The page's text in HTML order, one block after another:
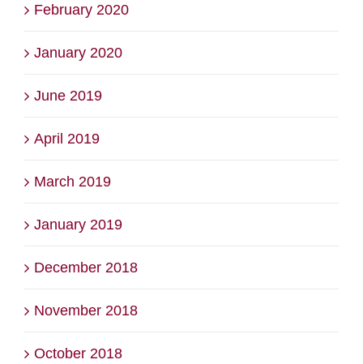
February 2020
January 2020
June 2019
April 2019
March 2019
January 2019
December 2018
November 2018
October 2018